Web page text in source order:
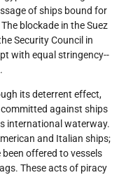
of ships bound for
blockade in the Suez
Security Council in
with equal stringency--
its deterrent effect,
against ships
international waterway.
and Italian ships;
offered to vessels
These acts of piracy